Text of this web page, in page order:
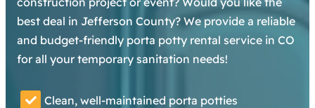
best deal in Jefferson County? We provide a reliable
and budget-friendly porta potty rental service in CO
for all your temporary sanitation needs!
Clean, well-maintained porta potties